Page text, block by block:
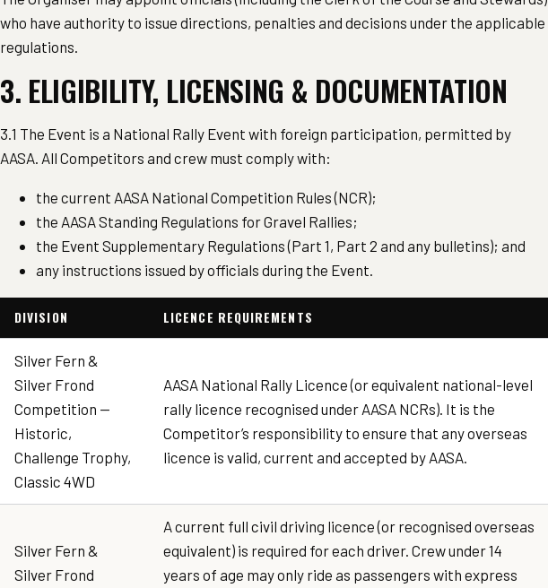
who have authority to issue directions, penalties and decisions under the applicable
regulations.
3. ELIGIBILITY, LICENSING & DOCUMENTATION
3.1 The Event is a National Rally Event with foreign participation, permitted by
AASA. All Competitors and crew must comply with:
the current AASA National Competition Rules (NCR);
the AASA Standing Regulations for Gravel Rallies;
the Event Supplementary Regulations (Part 1, Part 2 and any bulletins); and
any instructions issued by officials during the Event.
DIVISION LICENCE REQUIREMENTS
Silver Fern &
Silver Frond
Competition —
Historic,
Challenge Trophy,
Classic 4WD
AASA National Rally Licence (or equivalent national-level
rally licence recognised under AASA NCRs). It is the
Competitor’s responsibility to ensure that any overseas
licence is valid, current and accepted by AASA.
Silver Fern &
Silver Frond
A current full civil driving licence (or recognised overseas
equivalent) is required for each driver. Crew under 14
years of age may only ride as passengers with express